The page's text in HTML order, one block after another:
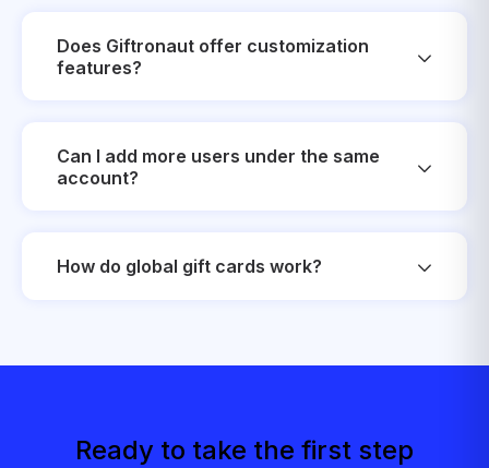
Does Giftronaut offer customization
features?
Can I add more users under the same
account?
How do global gift cards work?
Ready to take the first step